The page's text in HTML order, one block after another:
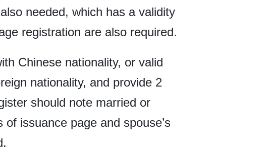
needed, which has a validity
registration are also required.
Chinese nationality, or valid
nationality, and provide 2
should note married or
issuance page and spouse’s